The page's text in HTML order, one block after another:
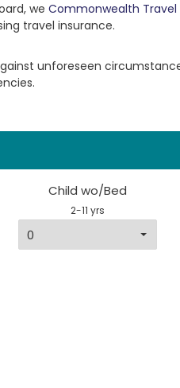
we Commonwealth Travel
travel insurance.
unforeseen
Child wo/Bed
2-11 yrs